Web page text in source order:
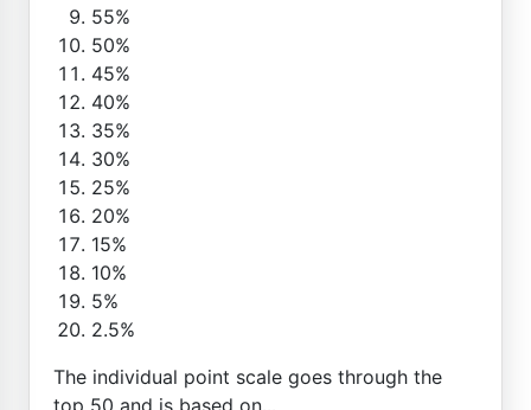
55%
50%
45%
40%
35%
30%
25%
20%
15%
10%
5%
2.5%
The individual point scale goes through the
top 50 and is based on...